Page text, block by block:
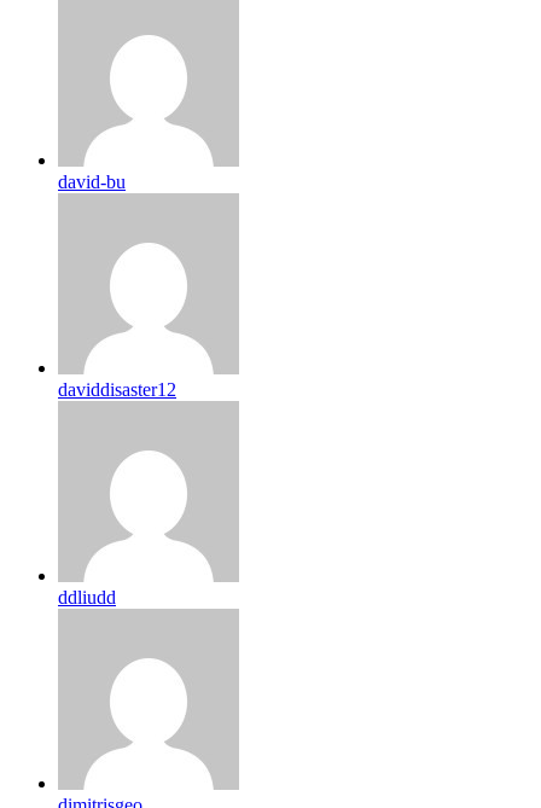
david-bu
daviddisaster12
ddliudd